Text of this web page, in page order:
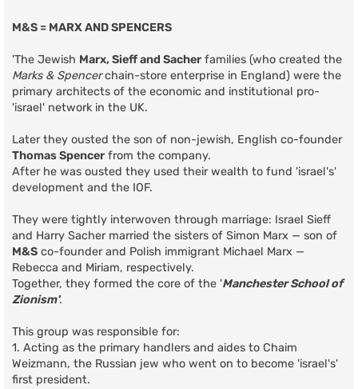
M&S = MARX AND SPENCERS
'The Jewish Marx, Sieff and Sacher families (who created the
Marks & Spencerchain-store enterprise in England) were the
primary architects of the economic and institutional pro-
'israel' network in the UK.
Later they ousted the son of non-jewish, English co-founder
Thomas Spencer from the company.
After he was ousted they used their wealth to fund 'israel's'
development and the IOF.
They were tightly interwoven through marriage: Israel Sieff
and Harry Sacher married the sisters of Simon Marx — son of
M&S co-founder and Polish immigrant Michael Marx —
Rebecca and Miriam, respectively.
Together, they formed the core of the 'Manchester School of
Zionism'.
This group was responsible for:
1. Acting as the primary handlers and aides to Chaim
Weizmann, the Russian jew who went on to become 'israel's'
first president.